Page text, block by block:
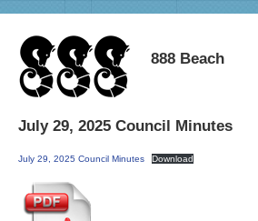
888 Beach
July 29, 2025 Council Minutes
July 29, 2025 Council Minutes Download